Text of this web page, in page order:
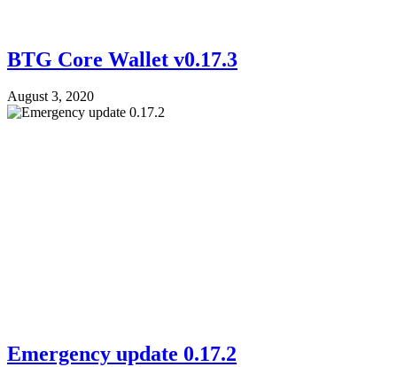
BTG Core Wallet v0.17.3
August 3, 2020
Emergency update 0.17.2